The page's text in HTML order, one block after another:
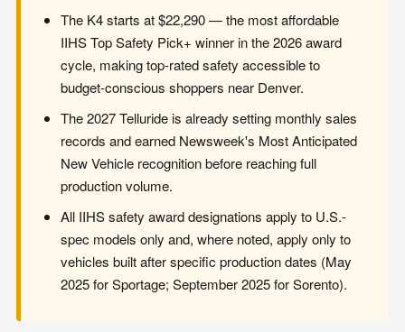
The K4 starts at $22,290 — the most affordable
IIHS Top Safety Pick+ winner in the 2026 award
cycle, making top-rated safety accessible to
budget-conscious shoppers near Denver.
The 2027 Telluride is already setting monthly sales
records and earned Newsweek's Most Anticipated
New Vehicle recognition before reaching full
production volume.
All IIHS safety award designations apply to U.S.-
spec models only and, where noted, apply only to
vehicles built after specific production dates (May
2025 for Sportage; September 2025 for Sorento).